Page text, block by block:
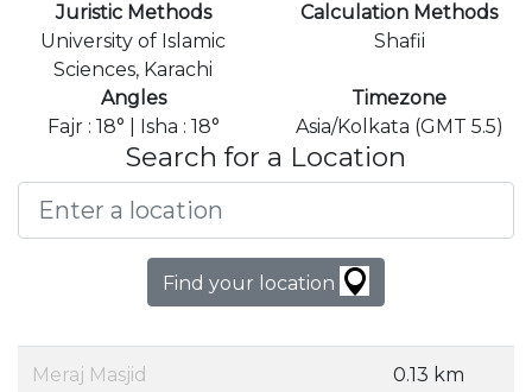
Juristic Methods
University of Islamic
Sciences, Karachi
Calculation Methods
Shafii
Angles
Fajr : 18° | Isha : 18°
Timezone
Asia/Kolkata (GMT 5.5)
Search for a Location
Find your location
Meraj Masjid 0.13 km